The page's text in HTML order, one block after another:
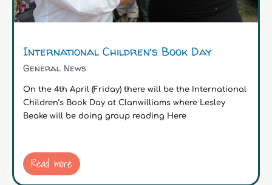
International Children’s Book Day
General News
On the 4th April (Friday) there will be the International
Children’s Book Day at Clanwilliams where Lesley
Beake will be doing group reading Here
Read more